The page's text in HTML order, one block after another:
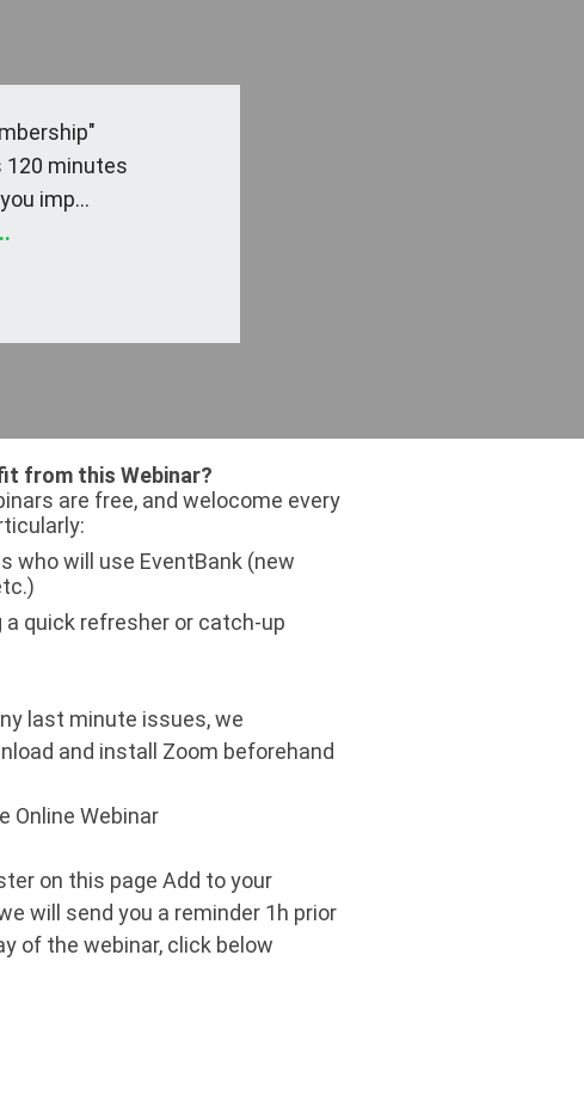
120 minutes
imp...
from this Webinar?
are free, and welocome every
who will use EventBank (new
a quick refresher or catch-up
last minute issues, we
and install Zoom beforehand
Online Webinar
on this page Add to your
will send you a reminder 1h prior
of the webinar, click below